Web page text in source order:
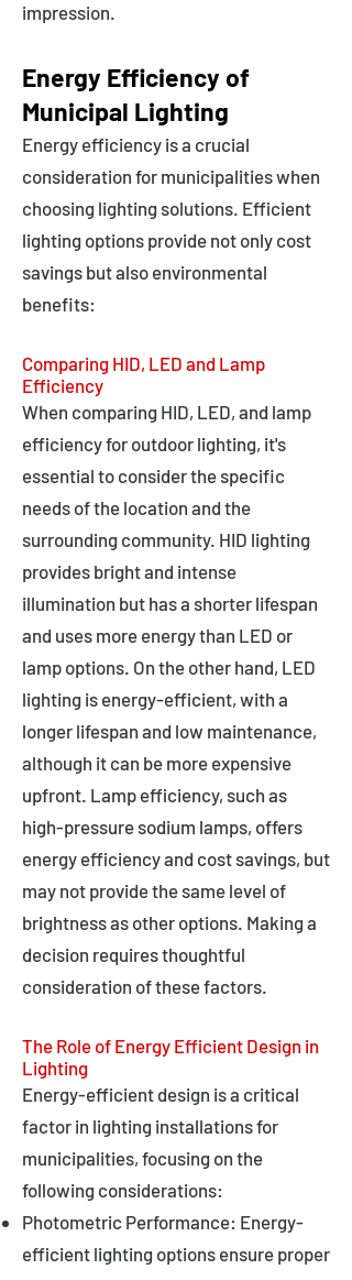
impression.
Energy Efficiency of
Municipal Lighting
Energy efficiency is a crucial
consideration for municipalities when
choosing lighting solutions. Efficient
lighting options provide not only cost
savings but also environmental
benefits:
Comparing HID, LED and Lamp
Efficiency
When comparing HID, LED, and lamp
efficiency for outdoor lighting, it's
essential to consider the specific
needs of the location and the
surrounding community. HID lighting
provides bright and intense
illumination but has a shorter lifespan
and uses more energy than LED or
lamp options. On the other hand, LED
lighting is energy-efficient, with a
longer lifespan and low maintenance,
although it can be more expensive
upfront. Lamp efficiency, such as
high-pressure sodium lamps, offers
energy efficiency and cost savings, but
may not provide the same level of
brightness as other options. Making a
decision requires thoughtful
consideration of these factors.
The Role of Energy Efficient Design in
Lighting
Energy-efficient design is a critical
factor in lighting installations for
municipalities, focusing on the
following considerations:
Photometric Performance: Energy-
efficient lighting options ensure proper